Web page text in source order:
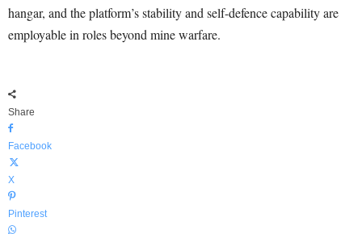
hangar, and the platform’s stability and self-defence capability are
employable in roles beyond mine warfare.
Share
Facebook
X
Pinterest